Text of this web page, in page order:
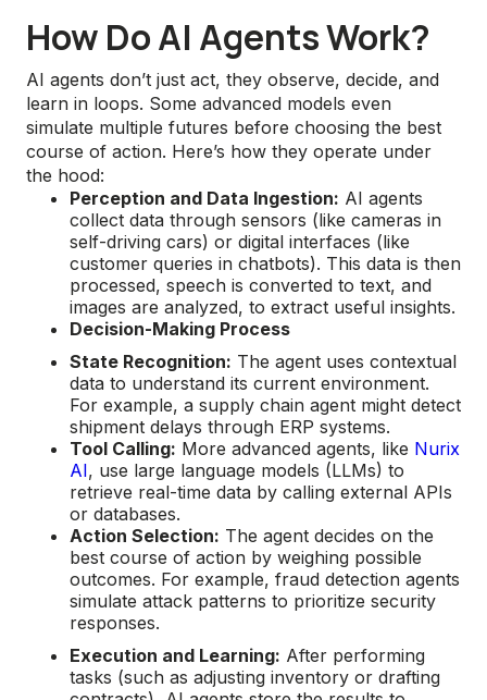
How Do AI Agents Work?
AI agents don’t just act, they observe, decide, and
learn in loops. Some advanced models even
simulate multiple futures before choosing the best
course of action. Here’s how they operate under
the hood:
Perception and Data Ingestion: AI agents
collect data through sensors (like cameras in
self-driving cars) or digital interfaces (like
customer queries in chatbots). This data is then
processed, speech is converted to text, and
images are analyzed, to extract useful insights.
Decision-Making Process
State Recognition: The agent uses contextual
data to understand its current environment.
For example, a supply chain agent might detect
shipment delays through ERP systems.
Tool Calling: More advanced agents, like Nurix
AI, use large language models (LLMs) to
retrieve real-time data by calling external APIs
or databases.
Action Selection: The agent decides on the
best course of action by weighing possible
outcomes. For example, fraud detection agents
simulate attack patterns to prioritize security
responses.
Execution and Learning: After performing
tasks (such as adjusting inventory or drafting